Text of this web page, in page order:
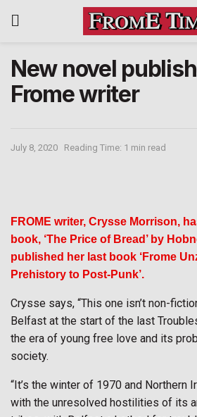
New novel
Frome writer
July 8, 2020 Reading Time: 1 min read
FROME writer, Crysse Morrison,
book, ‘The Price of Bread’ by
published her last book ‘Frome
Prehistory to Post-Punk’.
Crysse says, “This one isn’t non-
Belfast at the start of the last
the era of young free love and its
society.
“It’s the winter of 1970 and Northern
with the unresolved hostilities of its